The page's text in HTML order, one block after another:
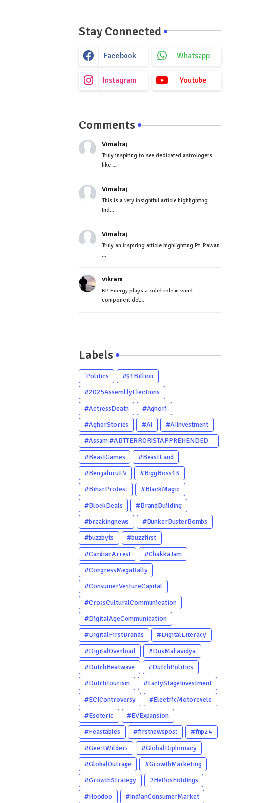
Stay Connected
Facebook Whatsapp
Instagram Youtube
Comments
Vimalraj
Truly inspiring to see dedicated astrologers
like ...
Vimalraj
This is a very insightful article highlighting
Ind...
Vimalraj
Truly an inspiring article highlighting Pt. Pawan
...
vikram
KP Energy plays a solid role in wind
component del...
Labels
'Politics
#$1Billion
#2025AssemblyElections
#ActressDeath
#Aghori
#AghorStories
#AI
#AIInvestment
#Assam #ABTTERRORISTAPPREHENDED
#Dhubri #Him
#BeastGames
#BeastLand
#BengaluruEV
#BiggBoss13
#BiharProtest
#BlackMagic
#BlockDeals
#BrandBuilding
#breakingnews
#BunkerBusterBombs
#buzzbyts
#buzzfirst
#CardiacArrest
#ChakkaJam
#CongressMegaRally
#ConsumerVentureCapital
#CrossCulturalCommunication
#DigitalAgeCommunication
#DigitalFirstBrands
#DigitalLiteracy
#DigitalOverload
#DusMahavidya
#DutchHeatwave
#DutchPolitics
#DutchTourism
#EarlyStageInvestment
#ECIControversy
#ElectricMotorcycle
#Esoteric
#EVExpansion
#Feastables
#firstnewspost
#fnp24
#GeertWilders
#GlobalDiplomacy
#GlobalOutrage
#GrowthMarketing
#GrowthStrategy
#HeliosHoldings
#Hoodoo
#IndianConsumerMarket